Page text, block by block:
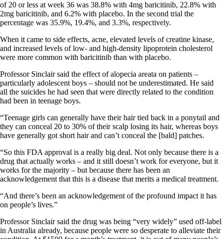
of 20 or less at week 36 was 38.8% with 4mg baricitinib, 22.8% with
2mg baricitinib, and 6.2% with placebo. In the second trial the
percentage was 35.9%, 19.4%, and 3.3%, respectively.
When it came to side effects, acne, elevated levels of creatine kinase,
and increased levels of low- and high-density lipoprotein cholesterol
were more common with baricitinib than with placebo.
Professor Sinclair said the effect of alopecia areata on patients –
particularly adolescent boys – should not be underestimated. He said
all the suicides he had seen that were directly related to the condition
had been in teenage boys.
“Teenage girls can generally have their hair tied back in a ponytail and
they can conceal 20 to 30% of their scalp losing its hair, whereas boys
have generally got short hair and can’t conceal the [bald] patches.
“So this FDA approval is a really big deal. Not only because there is a
drug that actually works – and it still doesn’t work for everyone, but it
works for the majority – but because there has been an
acknowledgement that this is a disease that merits a medical treatment.
“And there’s been an acknowledgement of the profound impact it has
on people’s lives.”
Professor Sinclair said the drug was being “very widely” used off-label
in Australia already, because people were so desperate to alleviate their